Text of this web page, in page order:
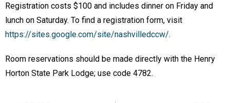
Registration costs $100 and includes dinner on Friday and
lunch on Saturday. To find a registration form, visit
https://sites.google.com/site/nashvilledccw/.
Room reservations should be made directly with the Henry
Horton State Park Lodge; use code 4782.